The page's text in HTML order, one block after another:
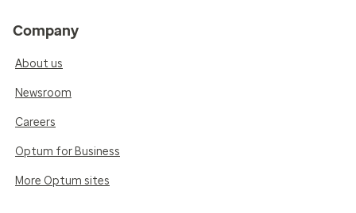
Company
About us
Newsroom
Careers
Optum for Business
More Optum sites